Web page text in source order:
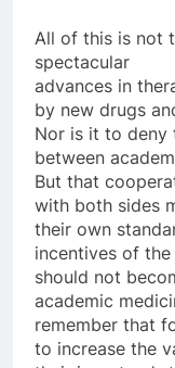
All of this is not
spectacular
advances in
by new drugs
Nor is it to deny
between
But that
with both sides
their own
incentives of
should not
academic
remember that
to increase the